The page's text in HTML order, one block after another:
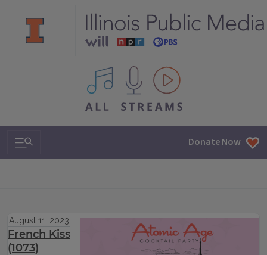
All IPM content streams
Search & Navigation Donate Now
August 11, 2023
French Kiss
(1073)